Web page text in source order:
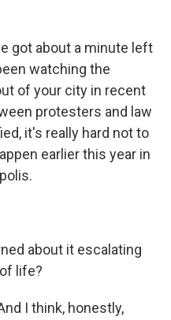
got about a minute left
watching the
of your city in recent
protesters and law
it's really hard not to
earlier this year in
about it escalating
life?
I think, honestly,